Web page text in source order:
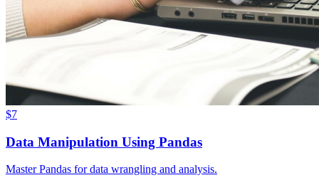
$7
Data Manipulation Using Pandas
Master Pandas for data wrangling and analysis.